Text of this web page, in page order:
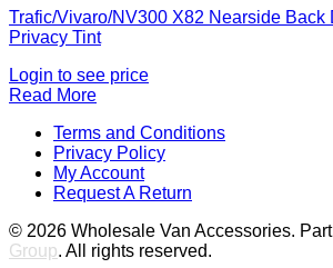
Trafic/Vivaro/NV300 X82 Nearside Back
Privacy Tint
Login to see price
Read More
Terms and Conditions
Privacy Policy
My Account
Request A Return
© 2026 Wholesale Van Accessories.
Group. All rights reserved.